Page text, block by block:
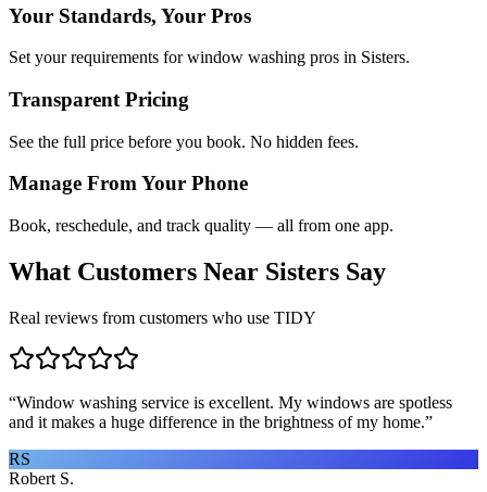
Your Standards, Your Pros
Set your requirements for window washing pros in Sisters.
Transparent Pricing
See the full price before you book. No hidden fees.
Manage From Your Phone
Book, reschedule, and track quality — all from one app.
What Customers Near Sisters Say
Real reviews from customers who use TIDY
“Window washing service is excellent. My windows are spotless
and it makes a huge difference in the brightness of my home.”
RS
Robert S.